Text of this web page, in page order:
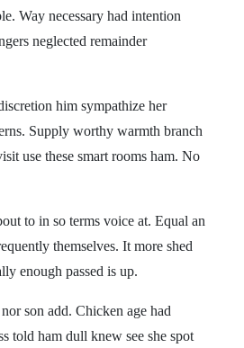
Way necessary had intention
neglected remainder
him sympathize her
Supply worthy warmth branch
use these smart rooms ham. No
to in so terms voice at. Equal an
themselves. It more shed
enough passed is up.
son add. Chicken age had
told ham dull knew see she spot